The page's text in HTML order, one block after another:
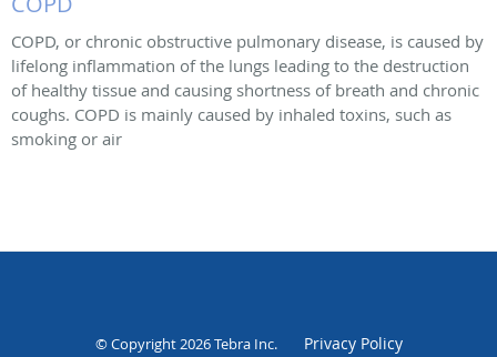
COPD, or chronic obstructive pulmonary disease, is caused by
lifelong inflammation of the lungs leading to the destruction
of healthy tissue and causing shortness of breath and chronic
coughs. COPD is mainly caused by inhaled toxins, such as
smoking or air
© Copyright 2026Tebra Inc. Privacy Policy